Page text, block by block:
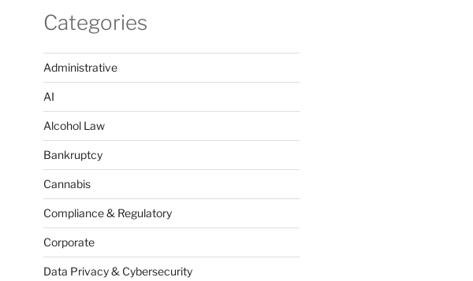
Categories
Administrative
AI
Alcohol Law
Bankruptcy
Cannabis
Compliance & Regulatory
Corporate
Data Privacy & Cybersecurity